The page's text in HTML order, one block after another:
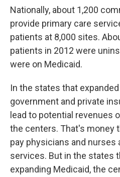
Nationally, about 1,200
provide primary care
patients at 8,000 sites.
patients in 2012 were
were on Medicaid.
In the states that
government and private
lead to potential revenues
the centers. That's money
pay physicians and nurses
services. But in the states
expanding Medicaid, the